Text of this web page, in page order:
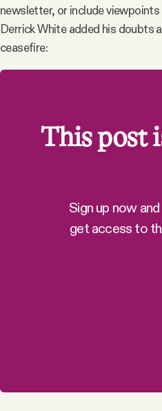
newsletter, or include viewpoints
Derrick White added his doubts
ceasefire:
This post
Sign up now
get access to